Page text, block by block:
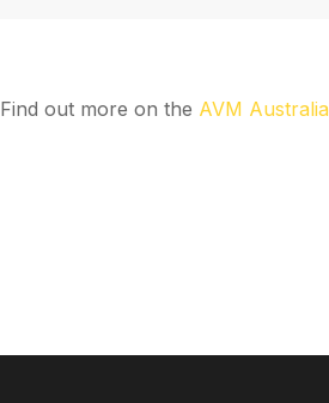
Find out more on the AVM Australia